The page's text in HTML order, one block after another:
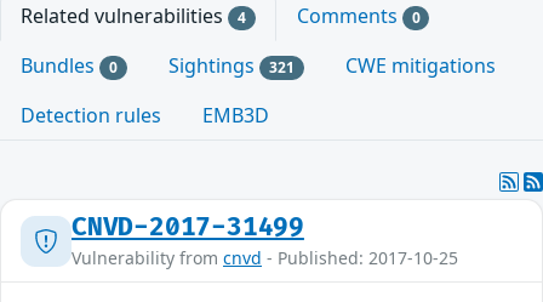
Related vulnerabilities 4 Comments 0
Bundles 0 Sightings 321
CWE mitigations
Detection rules
EMB3D
CNVD-2017-31499
Vulnerability from cnvd - Published: 2017-10-25